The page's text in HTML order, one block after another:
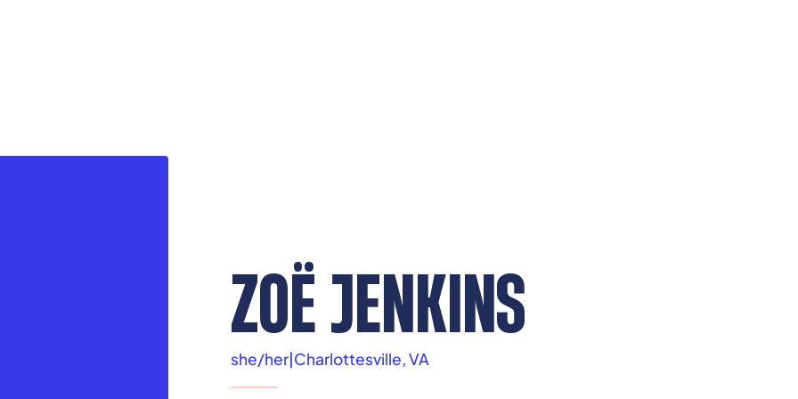
ZOË JENKINS
she/her|Charlottesville, VA